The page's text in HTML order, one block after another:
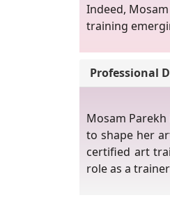
Indeed,
training
Professional
Mosam
to shape her
certified art
role as a